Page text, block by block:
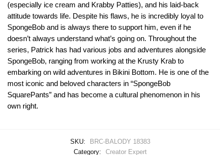
(especially ice cream and Krabby Patties), and his laid-back
attitude towards life. Despite his flaws, he is incredibly loyal to
SpongeBob and is always there to support him, even if he
doesn’t always understand what’s going on. Throughout the
series, Patrick has had various jobs and adventures alongside
SpongeBob, ranging from working at the Krusty Krab to
embarking on wild adventures in Bikini Bottom. He is one of the
most iconic and beloved characters in “SpongeBob
SquarePants” and has become a cultural phenomenon in his
own right.
SKU:
BRC-BALODY 18383
Category:
Creator Expert